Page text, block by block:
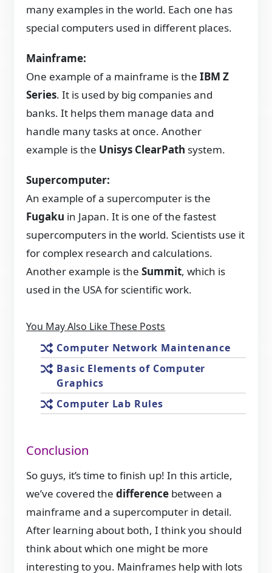
many examples in the world. Each one has
special computers used in different places.
Mainframe:
One example of a mainframe is theIBM Z
Series. It is used by big companies and
banks. It helps them manage data and
handle many tasks at once. Another
example is the Unisys ClearPath system.
Supercomputer:
An example of a supercomputer is the
Fugaku in Japan. It is one of the fastest
supercomputers in the world. Scientists use it
for complex research and calculations.
Another example is theSummit, which is
used in the USA for scientific work.
You May Also Like These Posts
Computer Network Maintenance
Basic Elements of Computer
Graphics
Computer Lab Rules
Conclusion
So guys, it’s time to finish up! In this article,
we’ve covered thedifference between a
mainframe and a supercomputer in detail.
After learning about both, I think you should
think about which one might be more
interesting to you. Mainframes help with lots